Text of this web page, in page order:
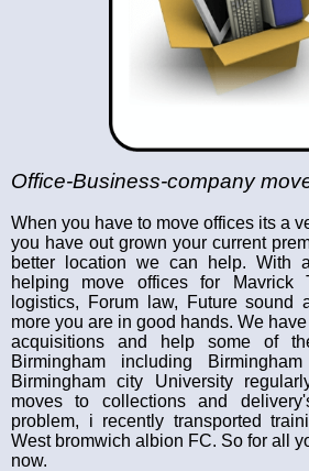
Office-Business-company
When you have to move offices its a
you have out grown your current
better location we can help. With
helping move offices for Mavrick
logistics, Forum law, Future sound
more you are in good hands. We
acquisitions and help some of
Birmingham including
Birmingham city University
moves to collections and
problem, i recently transported
West bromwich albion FC. So for all
now.